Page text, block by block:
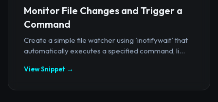
Monitor File Changes and Trigger a
Command
Create a simple file watcher using `inotifywait` that
automatically executes a specified command, li...
View Snippet →